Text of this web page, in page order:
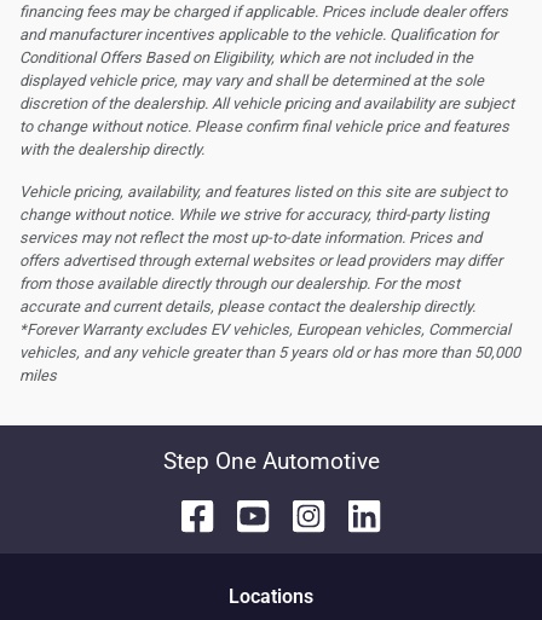
financing fees may be charged if applicable. Prices include dealer offers
and manufacturer incentives applicable to the vehicle. Qualification for
Conditional Offers Based on Eligibility, which are not included in the
displayed vehicle price, may vary and shall be determined at the sole
discretion of the dealership. All vehicle pricing and availability are subject
to change without notice. Please confirm final vehicle price and features
with the dealership directly.
Vehicle pricing, availability, and features listed on this site are subject to
change without notice. While we strive for accuracy, third-party listing
services may not reflect the most up-to-date information. Prices and
offers advertised through external websites or lead providers may differ
from those available directly through our dealership. For the most
accurate and current details, please contact the dealership directly.
*Forever Warranty excludes EV vehicles, European vehicles, Commercial
vehicles, and any vehicle greater than 5 years old or has more than 50,000
miles
Step One Automotive
Locations